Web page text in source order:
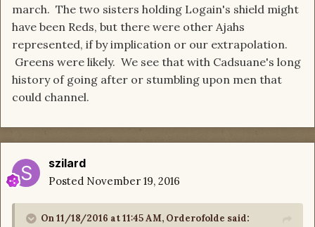
march. The two sisters holding Logain's shield might
have been Reds, but there were other Ajahs
represented, if by implication or our extrapolation.
Greens were likely. We see that with Cadsuane's long
history of going after or stumbling upon men that
could channel.
szilard
Posted November 19, 2016
On 11/18/2016 at 11:45 AM, Orderofolde said: